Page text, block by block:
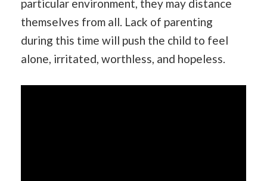
particular environment, they may distance
themselves from all. Lack of parenting
during this time will push the child to feel
alone, irritated, worthless, and hopeless.